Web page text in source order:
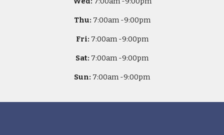
Thu: 7:00am -9:00pm
Fri: 7:00am -9:00pm
Sat: 7:00am -9:00pm
Sun: 7:00am -9:00pm